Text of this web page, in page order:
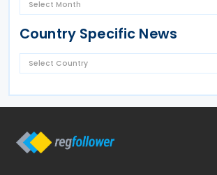
Country Specific News